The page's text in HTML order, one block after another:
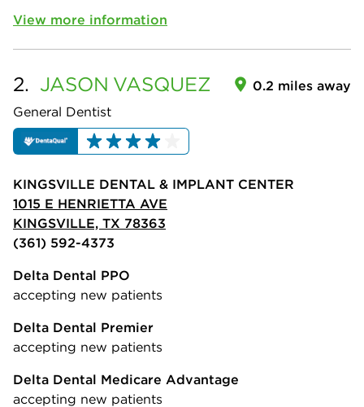
View more information
2. JASON VASQUEZ
General Dentist
0.2 miles away
KINGSVILLE DENTAL & IMPLANT CENTER
1015 E HENRIETTA AVE
KINGSVILLE, TX 78363
(361) 592-4373
Delta Dental PPO
accepting new patients
Delta Dental Premier
accepting new patients
Delta Dental Medicare Advantage
accepting new patients